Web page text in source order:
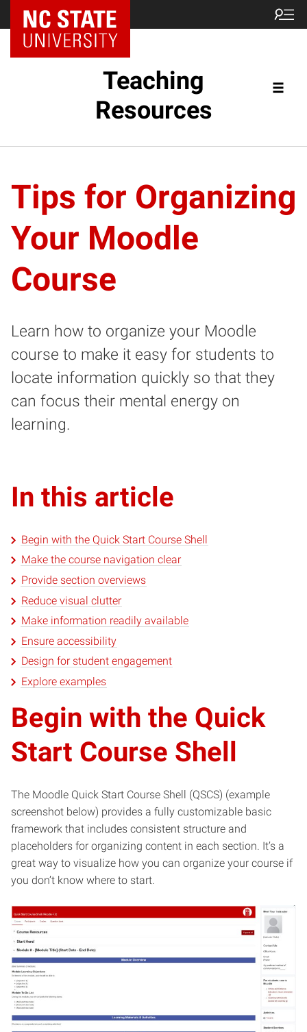
Teaching
Resources
Tips for Organizing
Your Moodle
Course
Learn how to organize your Moodle
course to make it easy for students to
locate information quickly so that they
can focus their mental energy on
learning.
In this article
Begin with the Quick Start Course Shell
Make the course navigation clear
Provide section overviews
Reduce visual clutter
Make information readily available
Ensure accessibility
Design for student engagement
Explore examples
Begin with the Quick
Start Course Shell
The Moodle Quick Start Course Shell (QSCS) (example
screenshot below) provides a fully customizable basic
framework that includes consistent structure and
placeholders for organizing content in each section. It’s a
great way to visualize how you can organize your course if
you don’t know where to start.